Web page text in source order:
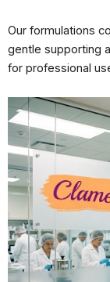
Our formulations
gentle supporting
for professional